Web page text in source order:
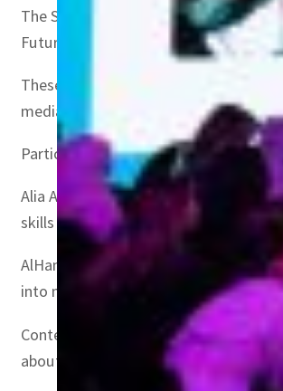
The Summit, organized by the UAE
Future, under the theme ‘Content for
These sessions, led by experts from
media trends and the future direction
Participants will also discuss
Alia AlHammadi, Vice Chairperson of
skills and knowledge needed to
AlHammadi said, “With over 300
into new media trends and
Content creator Zach King will
about storytelling, connecting with